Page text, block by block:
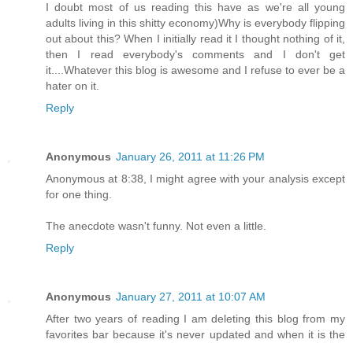
I doubt most of us reading this have as we're all young
adults living in this shitty economy)Why is everybody flipping
out about this? When I initially read it I thought nothing of it,
then I read everybody's comments and I don't get
it....Whatever this blog is awesome and I refuse to ever be a
hater on it.
Reply
Anonymous January 26, 2011 at 11:26 PM
Anonymous at 8:38, I might agree with your analysis except
for one thing.
The anecdote wasn't funny. Not even a little.
Reply
Anonymous January 27, 2011 at 10:07 AM
After two years of reading I am deleting this blog from my
favorites bar because it's never updated and when it is the